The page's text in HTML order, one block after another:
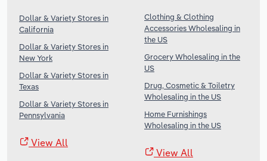
Dollar & Variety Stores in
California
Dollar & Variety Stores in
New York
Dollar & Variety Stores in
Texas
Dollar & Variety Stores in
Pennsylvania
View All
Clothing & Clothing
Accessories Wholesaling in
the US
Grocery Wholesaling in the
US
Drug, Cosmetic & Toiletry
Wholesaling in the US
Home Furnishings
Wholesaling in the US
View All